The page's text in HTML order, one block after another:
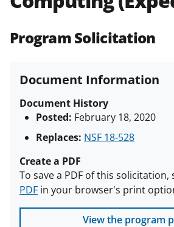
(PAPPG) and its
agreements are subject to
research security policies
funded projects.
Program Solicitation
Document Information
Document History
Posted: February 18, 2020
Replaces: NSF 18-528
Create a PDF
To save a PDF of this solicitation,
PDF in your browser's print
View the program